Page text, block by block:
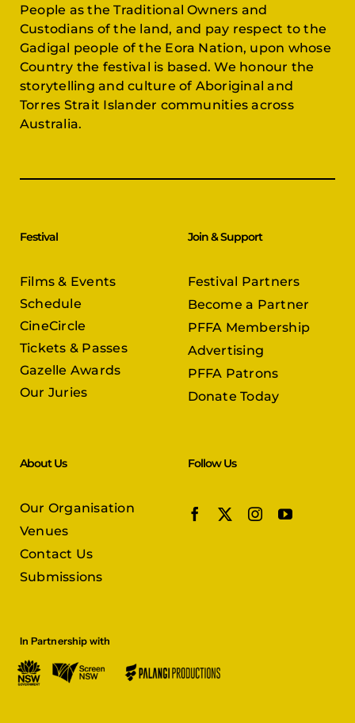
People as the Traditional Owners and
Custodians of the land, and pay respect to the
Gadigal people of the Eora Nation, upon whose
Country the festival is based. We honour the
storytelling and culture of Aboriginal and
Torres Strait Islander communities across
Australia.
Festival
Films & Events
Schedule
CineCircle
Tickets & Passes
Gazelle Awards
Our Juries
Join & Support
Festival Partners
Become a Partner
PFFA Membership
Advertising
PFFA Patrons
Donate Today
About Us
Our Organisation
Venues
Contact Us
Submissions
Follow Us
In Partnership with